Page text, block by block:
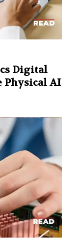
Digital
Physical AI